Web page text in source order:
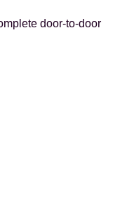
door-to-door